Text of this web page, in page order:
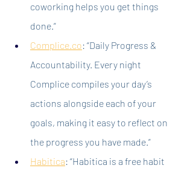
coworking helps you get things
done.”
Complice.co: “Daily Progress &
Accountability. Every night
Complice compiles your day’s
actions alongside each of your
goals, making it easy to reflect on
the progress you have made.”
Habitica: “Habitica is a free habit